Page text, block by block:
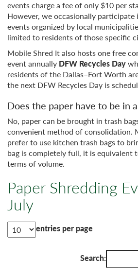
events charge a fee of only $10 per
However, we occasionally participate
events organized by local
limited to residents of those specific
Mobile Shred It also hosts one free
event annually DFW Recycles Day
residents of the Dallas–Fort Worth
the next DFW Recycles Day is
Does the paper have to be in a
No, paper can be brought in trash
convenient method of consolidation.
prefer to use kitchen trash bags to
bag is completely full, it is equivalent
terms of volume.
Paper Shredding
July
entries per page
Search: